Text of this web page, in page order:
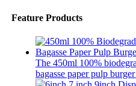
Feature Products
The 450ml 100%
bagasse paper pulp